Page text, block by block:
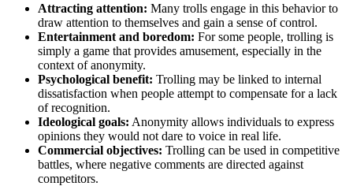
Attracting attention: Many trolls engage in this behavior to
draw attention to themselves and gain a sense of control.
Entertainment and boredom: For some people, trolling is
simply a game that provides amusement, especially in the
context of anonymity.
Psychological benefit: Trolling may be linked to internal
dissatisfaction when people attempt to compensate for a lack
of recognition.
Ideological goals: Anonymity allows individuals to express
opinions they would not dare to voice in real life.
Commercial objectives: Trolling can be used in competitive
battles, where negative comments are directed against
competitors.